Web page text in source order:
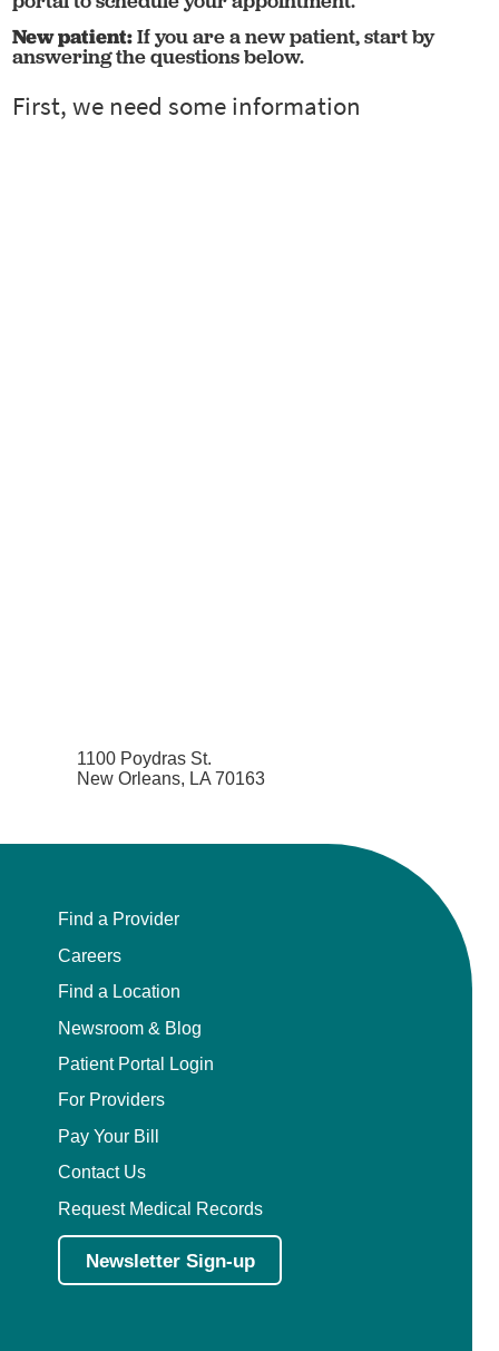
New patient:If you are a new patient, start by
answering the questions below.
1100 Poydras St.
New Orleans, LA 70163
Find a Provider
Careers
Find a Location
Newsroom & Blog
Patient Portal Login
For Providers
Pay Your Bill
Contact Us
Request Medical Records
Newsletter Sign-up